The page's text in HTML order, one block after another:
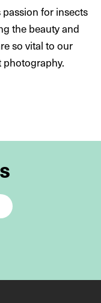
for insects
the beauty and
so vital to our
Danke – The